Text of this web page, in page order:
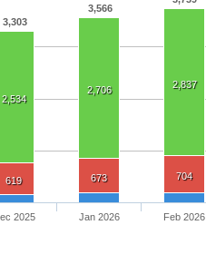
3,303
3,566
2,534
2,706 2,837
619 673 704
2025 Jan 2026 Feb 2026